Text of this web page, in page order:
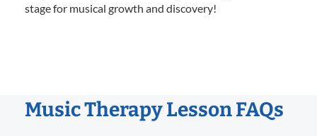
stage for musical growth and discovery!
Music Therapy Lesson FAQs